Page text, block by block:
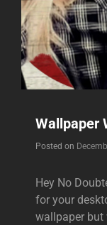
Wallpaper
Posted on
Hey No
for your
wallpaper but